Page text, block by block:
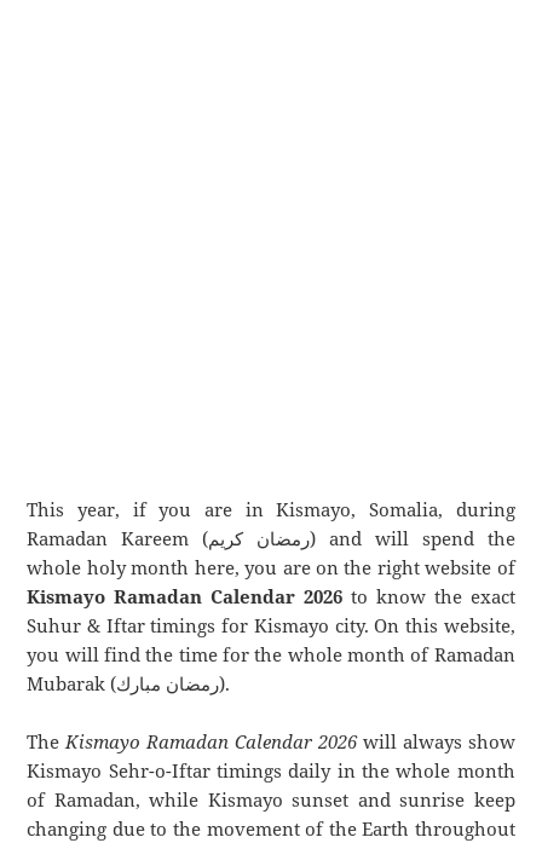
This year, if you are in Kismayo, Somalia, during
Ramadan Kareem (رمضان كريم) and will spend the
whole holy month here, you are on the right website of
Kismayo Ramadan Calendar 2026 to know the exact
Suhur & Iftar timings for Kismayo city. On this website,
you will find the time for the whole month of Ramadan
Mubarak (رمضان مبارك).
TheKismayo Ramadan Calendar 2026will always show
Kismayo Sehr-o-Iftar timings daily in the whole month
of Ramadan, while Kismayo sunset and sunrise keep
changing due to the movement of the Earth throughout